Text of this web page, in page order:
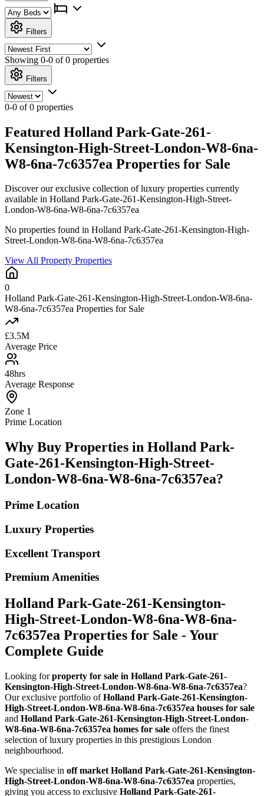
Filters
Showing 0-0 of 0 properties
Filters
0-0 of 0 properties
Featured Holland Park-Gate-261-
Kensington-High-Street-London-W8-6na-
W8-6na-7c6357ea Properties for Sale
Discover our exclusive collection of luxury properties currently
available in Holland Park-Gate-261-Kensington-High-Street-
London-W8-6na-W8-6na-7c6357ea
No properties found in Holland Park-Gate-261-Kensington-High-
Street-London-W8-6na-W8-6na-7c6357ea
View All Property Properties
0
Holland Park-Gate-261-Kensington-High-Street-London-W8-6na-
W8-6na-7c6357ea Properties for Sale
£3.5M
Average Price
48hrs
Average Response
Zone 1
Prime Location
Why Buy Properties in Holland Park-
Gate-261-Kensington-High-Street-
London-W8-6na-W8-6na-7c6357ea?
Prime Location
Luxury Properties
Excellent Transport
Premium Amenities
Holland Park-Gate-261-Kensington-
High-Street-London-W8-6na-W8-6na-
7c6357ea Properties for Sale - Your
Complete Guide
Looking forproperty for sale in Holland Park-Gate-261-
Kensington-High-Street-London-W8-6na-W8-6na-7c6357ea?
Our exclusive portfolio ofHolland Park-Gate-261-Kensington-
High-Street-London-W8-6na-W8-6na-7c6357ea houses for sale
and Holland Park-Gate-261-Kensington-High-Street-London-
W8-6na-W8-6na-7c6357ea homes for sale offers the finest
selection of luxury properties in this prestigious London
neighbourhood.
We specialise in off market Holland Park-Gate-261-Kensington-
High-Street-London-W8-6na-W8-6na-7c6357ea properties,
giving you access to exclusive Holland Park-Gate-261-